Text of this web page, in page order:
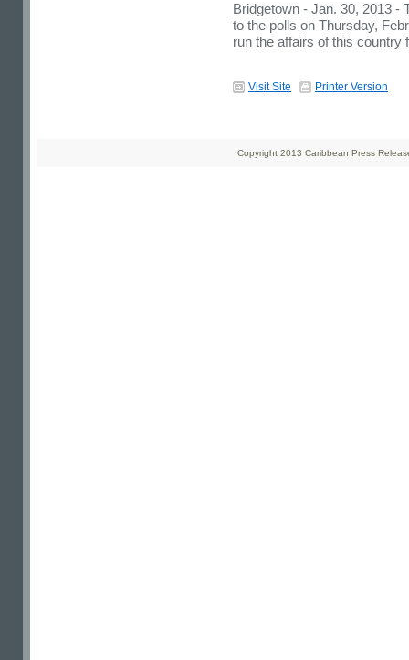
Bridgetown - Jan. 30, 2013 -
to the polls on Thursday,
run the affairs of this country
Visit Site Printer Version
Copyright 2013 Caribbean Press